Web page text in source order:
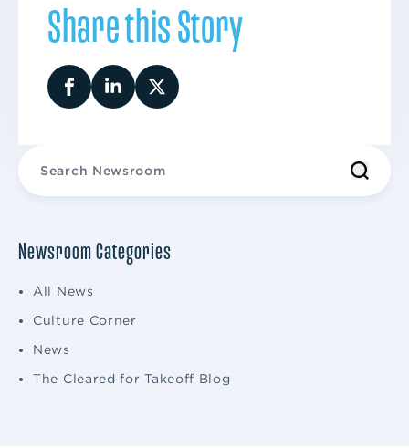
Share this Story
Newsroom Categories
All News
Culture Corner
News
The Cleared for Takeoff Blog